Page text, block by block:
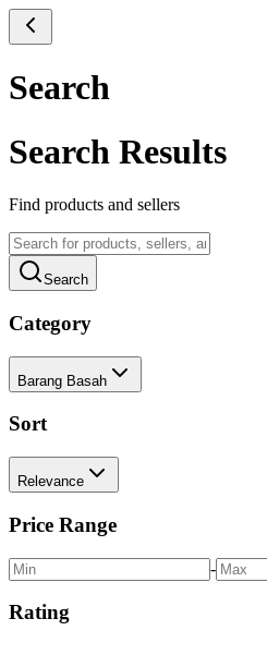
Search
Search Results
Find products and sellers
Search
Category
Barang Basah
Sort
Relevance
Price Range
-
Rating